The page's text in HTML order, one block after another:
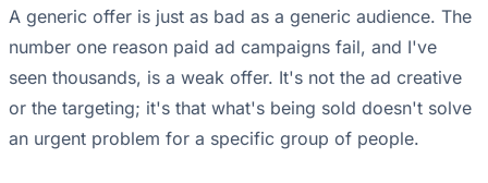
A generic offer is just as bad as a generic audience. The
number one reason paid ad campaigns fail, and I've
seen thousands, is a weak offer. It's not the ad creative
or the targeting; it's that what's being sold doesn't solve
an urgent problem for a specific group of people.